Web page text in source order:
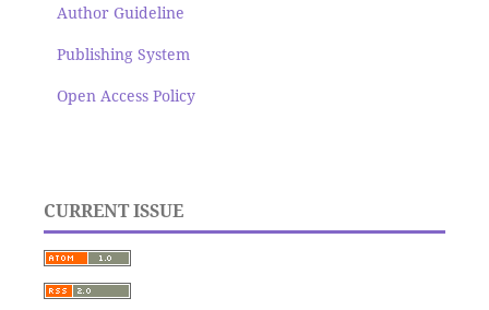
Author Guideline
Publishing System
Open Access Policy
CURRENT ISSUE